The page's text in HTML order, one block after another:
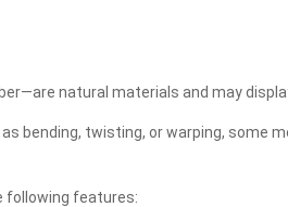
natural materials and may
bending, twisting, or warping, some
following features: